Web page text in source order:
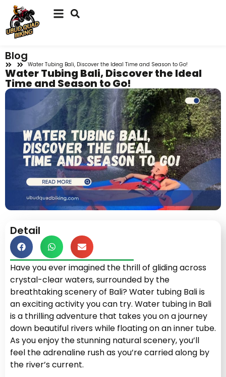
Blog
Water Tubing Bali, Discover the Ideal Time and Season to Go!
Water Tubing Bali, Discover the Ideal
Time and Season to Go!
Detail
Have you ever imagined the thrill of gliding across
crystal-clear waters, surrounded by the
breathtaking scenery of Bali? Water tubing Bali is
an exciting activity you can try. Water tubing in Bali
is a thrilling adventure that takes you on a journey
down beautiful rivers while floating on an inner tube.
As you enjoy the stunning natural scenery, you’ll
feel the adrenaline rush as you’re carried along by
the river’s current.